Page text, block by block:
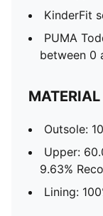
KinderFit
PUMA
between 0
Outsole:
Upper:
9.63%
Lining: